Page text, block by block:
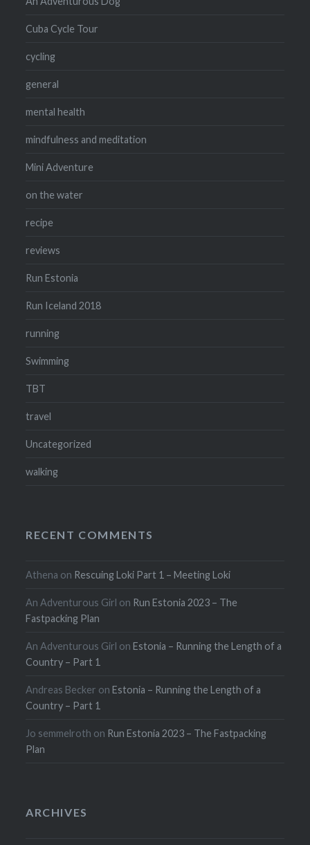
Cuba Cycle Tour
cycling
general
mental health
mindfulness and meditation
Mini Adventure
on the water
recipe
reviews
Run Estonia
Run Iceland 2018
running
Swimming
TBT
travel
Uncategorized
walking
RECENT COMMENTS
Athena on Rescuing Loki Part 1 – Meeting Loki
An Adventurous Girl on Run Estonia 2023 – The
Fastpacking Plan
An Adventurous Girl onEstonia – Running the Length of a
Country – Part 1
Andreas Becker onEstonia – Running the Length of a
Country – Part 1
Jo semmelroth on Run Estonia 2023 – The Fastpacking
Plan
ARCHIVES